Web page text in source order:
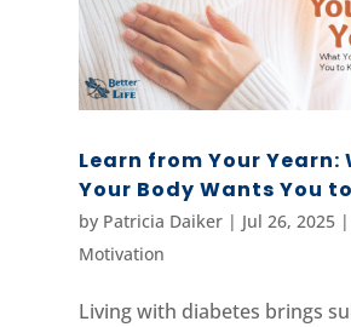
Learn from Your Yearn:
Your Body Wants You
by Patricia Daiker| Jul 26, 2025|
Motivation
Living with diabetes brings